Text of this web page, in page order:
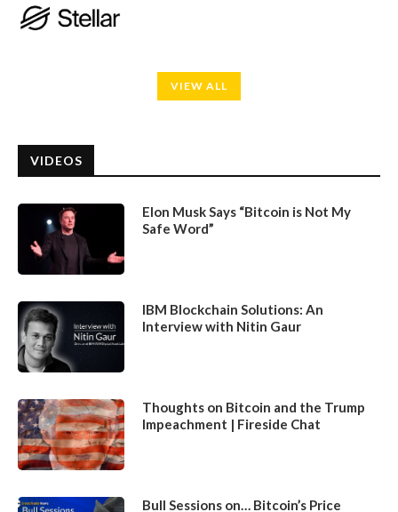
VIEW ALL
VIDEOS
Elon Musk Says “Bitcoin is Not My
Safe Word”
IBM Blockchain Solutions: An
Interview with Nitin Gaur
Thoughts on Bitcoin and the Trump
Impeachment | Fireside Chat
Bull Sessions on… Bitcoin’s Price